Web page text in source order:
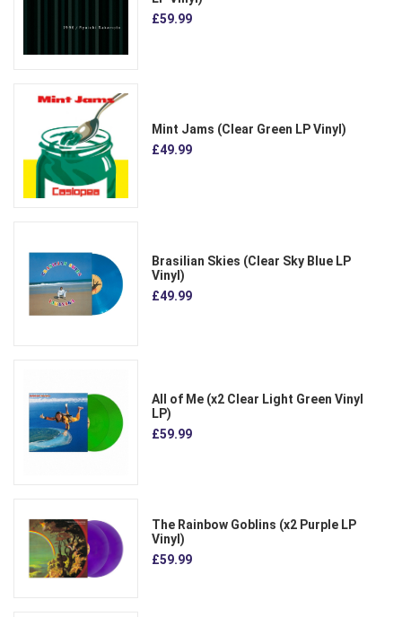
£59.99
Mint Jams (Clear Green LP Vinyl)
£49.99
Brasilian Skies (Clear Sky Blue LP
Vinyl)
£49.99
All of Me (x2 Clear Light Green Vinyl
LP)
£59.99
The Rainbow Goblins (x2 Purple LP
Vinyl)
£59.99